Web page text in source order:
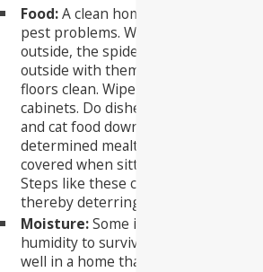
Food:A clean home is resistant to
pest problems. When pests go back
outside, the spiders will go back
outside with them. Keep counters and
floors clean. Wipe down shelves and
cabinets. Do dishes as you go. Put dog
and cat food down only during
determined mealtimes. Keep food
covered when sitting on the counter.
Steps like these can deter pests,
thereby deterring spiders.
Moisture:Some insects need
humidity to survive. They won't do
well in a home that has humidity